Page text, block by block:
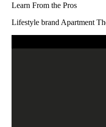
Learn From the Pros
Lifestyle brand Apartment